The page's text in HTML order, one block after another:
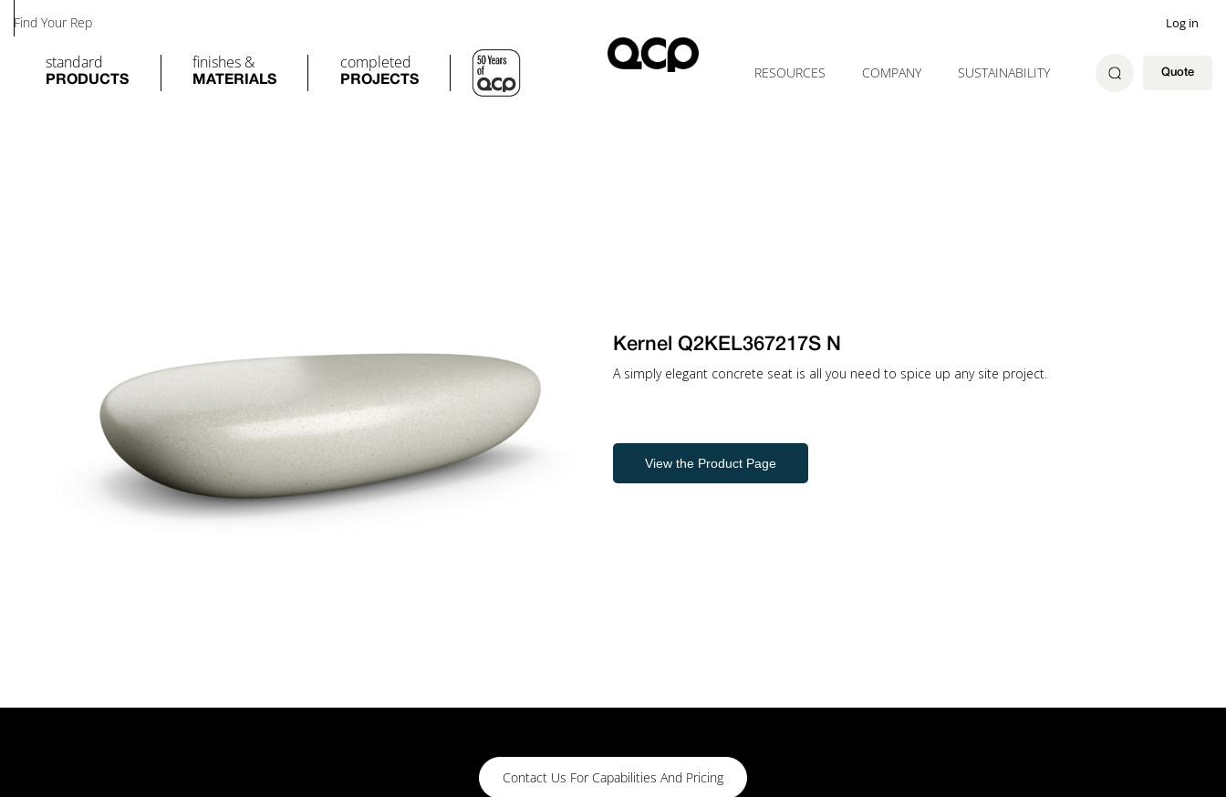
Find Your Rep
standard
PRODUCTS
finishes &
MATERIALS
completed
PROJECTS
Log in
RESOURCES COMPANY SUSTAINABILITY Quote
Kernel Q2KEL367217S N
A simply elegant concrete seat is all you need to spice up any site project.
View the Product Page
Contact Us For Capabilities And Pricing